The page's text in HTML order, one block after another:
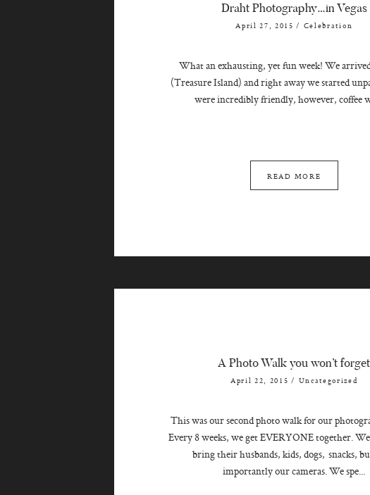
Draht Photography…in Vegas
April 27, 2015 / Celebration
What an exhausting, yet fun week! We
(Treasure Island) and right away we started
were incredibly friendly, however, coffee
READ MORE
A Photo Walk you won’t forget
April 22, 2015 / Uncategorized
This was our second photo walk for our
Every 8 weeks, we get EVERYONE together.
bring their husbands, kids, dogs, snacks,
importantly our cameras. We spe...